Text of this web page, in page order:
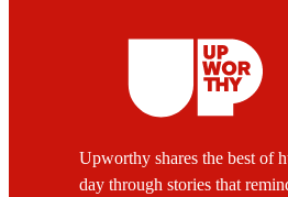
Upworthy shares the best of
day through stories that